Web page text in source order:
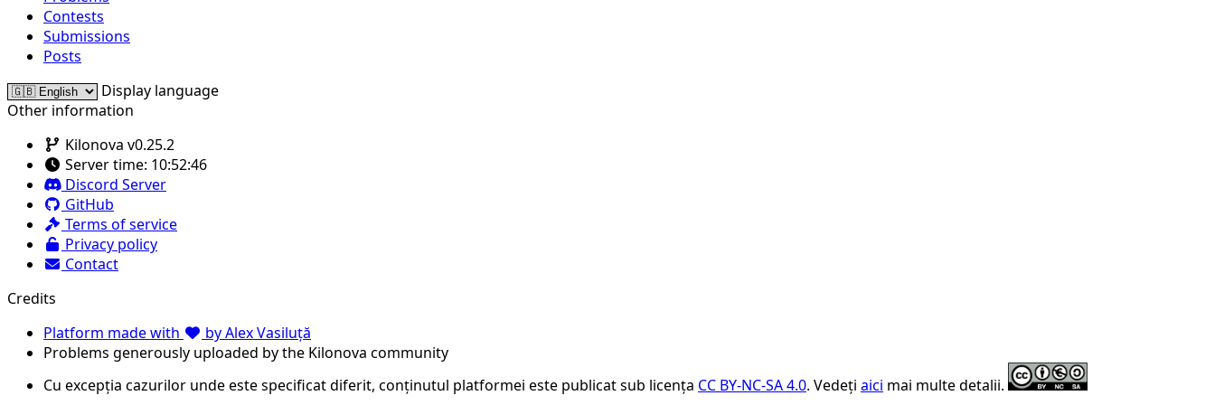
Contests
Submissions
Posts
Display language
Other information
Kilonova v0.25.2
Server time: 10:52:46
Discord Server
GitHub
Terms of service
Privacy policy
Contact
Credits
Platform made with
by Alex Vasiluță
Problems generously uploaded by the Kilonova community
Cu excepția cazurilor unde este specificat diferit, conținutul platformei este publicat sub licența CC BY-NC-SA 4.0. Vedeți aici mai multe detalii.